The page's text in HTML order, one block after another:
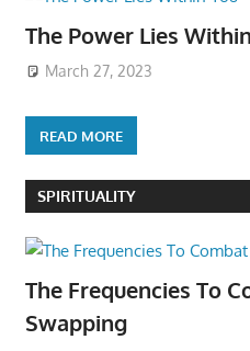
The Power Lies
March 27, 2023
READ MORE
SPIRITUALITY
The Frequencies To
Swapping